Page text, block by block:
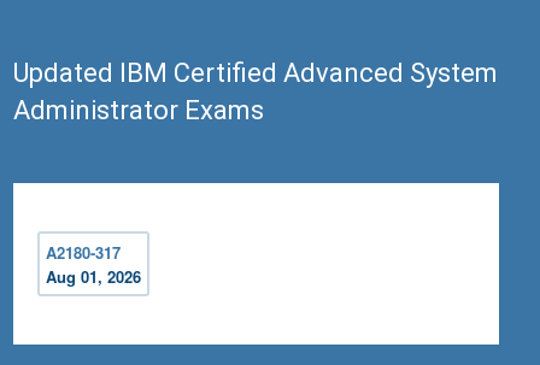
Updated IBM Certified Advanced System
Administrator Exams
A2180-317
Aug 01, 2026